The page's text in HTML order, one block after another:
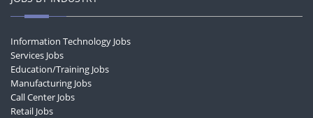
Information Technology Jobs
Services Jobs
Education/Training Jobs
Manufacturing Jobs
Call Center Jobs
Retail Jobs